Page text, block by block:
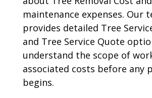
maintenance expenses. Our
provides detailed Tree
and Tree Service Quote
understand the scope of
associated costs before any
begins.